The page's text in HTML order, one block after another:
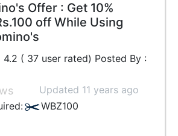
Offer : Get 10%
off While Using
4.2 ( 37 user rated) Posted By :
Updated 11 years ago
WBZ100